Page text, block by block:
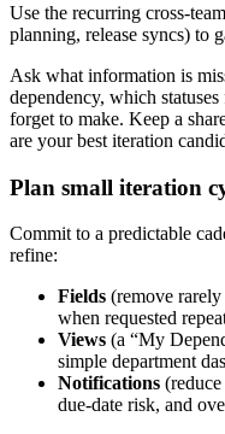
Use the recurring
planning, release syncs) to
Ask what information is
dependency, which
forget to make. Keep a
are your best iteration
Plan small iteration
Commit to a predictable
refine:
Fields (remove
when requested
Views (a “My
simple department
Notifications
due‑date risk, and